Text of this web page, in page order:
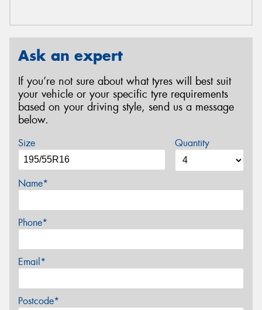
Ask an expert
If you’re not sure about what tyres will best suit
your vehicle or your specific tyre requirements
based on your driving style, send us a message
below.
Size Quantity
Name*
Phone*
Email*
Postcode*